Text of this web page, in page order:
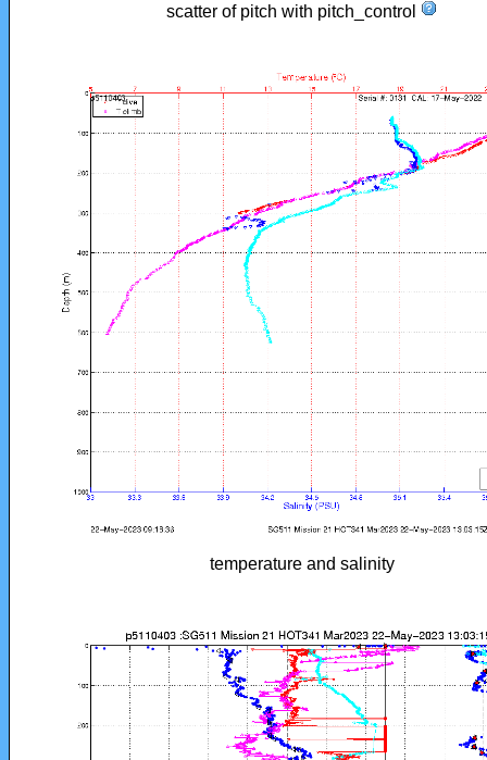
scatter of pitch with pitch_control
temperature and salinity